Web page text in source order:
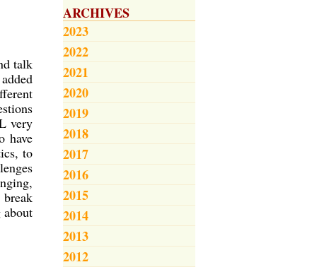
ARCHIVES
2023
2022
2021
2020
2019
2018
2017
2016
2015
2014
2013
2012
talk
very
have
to